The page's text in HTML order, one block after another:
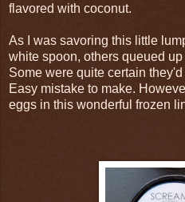
flavored with coconut.
As I was savoring this little
white spoon, others queued
Some were quite certain
Easy mistake to make.
eggs in this wonderful frozen